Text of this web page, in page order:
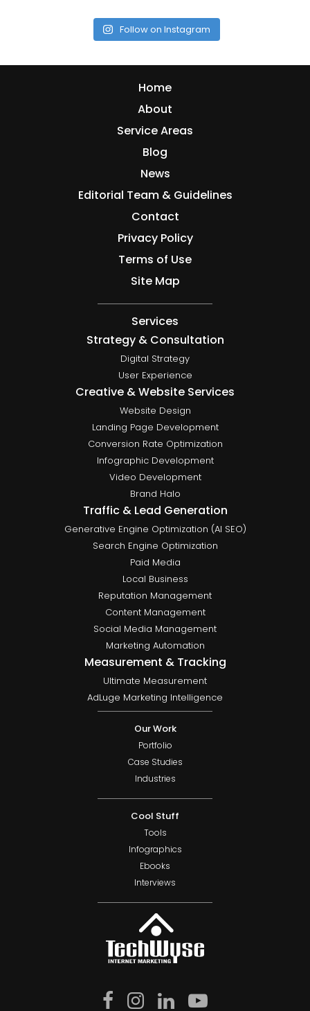
Follow on Instagram
Home
About
Service Areas
Blog
News
Editorial Team & Guidelines
Contact
Privacy Policy
Terms of Use
Site Map
Services
Strategy & Consultation
Digital Strategy
User Experience
Creative & Website Services
Website Design
Landing Page Development
Conversion Rate Optimization
Infographic Development
Video Development
Brand Halo
Traffic & Lead Generation
Generative Engine Optimization (AI SEO)
Search Engine Optimization
Paid Media
Local Business
Reputation Management
Content Management
Social Media Management
Marketing Automation
Measurement & Tracking
Ultimate Measurement
AdLuge Marketing Intelligence
Our Work
Portfolio
Case Studies
Industries
Cool Stuff
Tools
Infographics
Ebooks
Interviews